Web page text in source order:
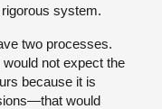
system.
two processes.
not expect the
because it is
would